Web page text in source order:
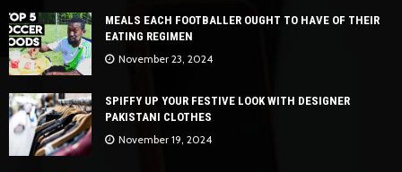
MEALS EACH FOOTBALLER OUGHT TO HAVE OF THEIR
EATING REGIMEN
November 23, 2024
SPIFFY UP YOUR FESTIVE LOOK WITH DESIGNER
PAKISTANI CLOTHES
November 19, 2024